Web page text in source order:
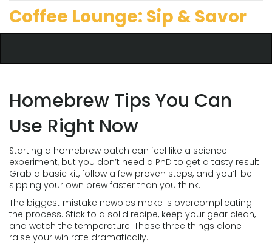
Coffee Lounge: Sip & Savor
Homebrew Tips You Can
Use Right Now
Starting a homebrew batch can feel like a science
experiment, but you don’t need a PhD to get a tasty result.
Grab a basic kit, follow a few proven steps, and you’ll be
sipping your own brew faster than you think.
The biggest mistake newbies make is overcomplicating
the process. Stick to a solid recipe, keep your gear clean,
and watch the temperature. Those three things alone
raise your win rate dramatically.